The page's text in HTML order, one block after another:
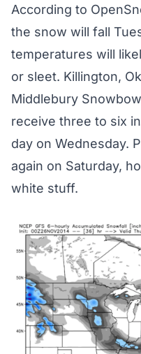
According to
the snow will fall
temperatures will
or sleet. Killington,
Middlebury
receive three to six
day on Wednesday.
again on Saturday,
white stuff.